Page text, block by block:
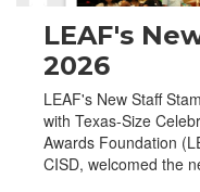
LEAF's
2026
LEAF's New Staff
with Texas-Size
Awards Foundation
CISD, welcomed the